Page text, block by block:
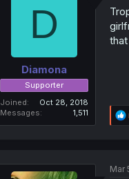
:
D
Diamona
Supporter
Joined
Oct 28, 2018
Messages
1,511
i
Mar